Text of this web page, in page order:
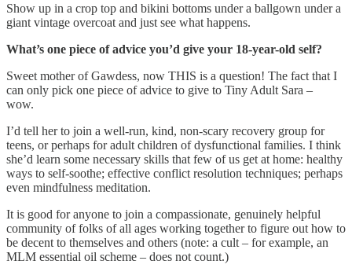
Show up in a crop top and bikini bottoms under a ballgown under a
giant vintage overcoat and just see what happens.
What’s one piece of advice you’d give your 18-year-old self?
Sweet mother of Gawdess, now THIS is a question! The fact that I
can only pick one piece of advice to give to Tiny Adult Sara –
wow.
I’d tell her to join a well-run, kind, non-scary recovery group for
teens, or perhaps for adult children of dysfunctional families. I think
she’d learn some necessary skills that few of us get at home: healthy
ways to self-soothe; effective conflict resolution techniques; perhaps
even mindfulness meditation.
It is good for anyone to join a compassionate, genuinely helpful
community of folks of all ages working together to figure out how to
be decent to themselves and others (note: a cult – for example, an
MLM essential oil scheme – does not count.)